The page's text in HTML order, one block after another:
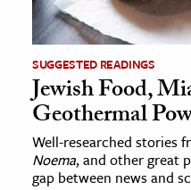
SUGGESTED READINGS
Jewish Food,
Geothermal
Well-researched stories
Noema, and other great
gap between news and